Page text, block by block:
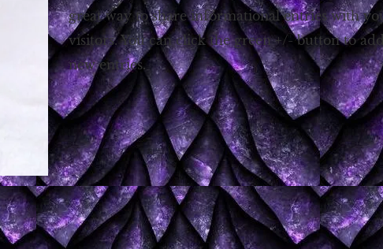
great way to share informational entries with
visitors. You can click the green +/- button to
new entries.